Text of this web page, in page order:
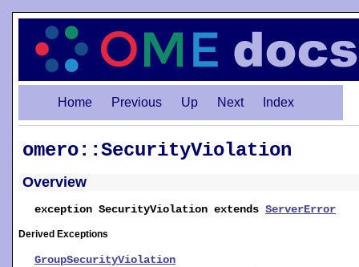
Home Previous Up Next Index
omero::SecurityViolation
Overview
exception SecurityViolation extends ServerError
Derived Exceptions
GroupSecurityViolation